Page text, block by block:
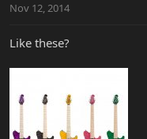
Nov 12, 2014
Like these?